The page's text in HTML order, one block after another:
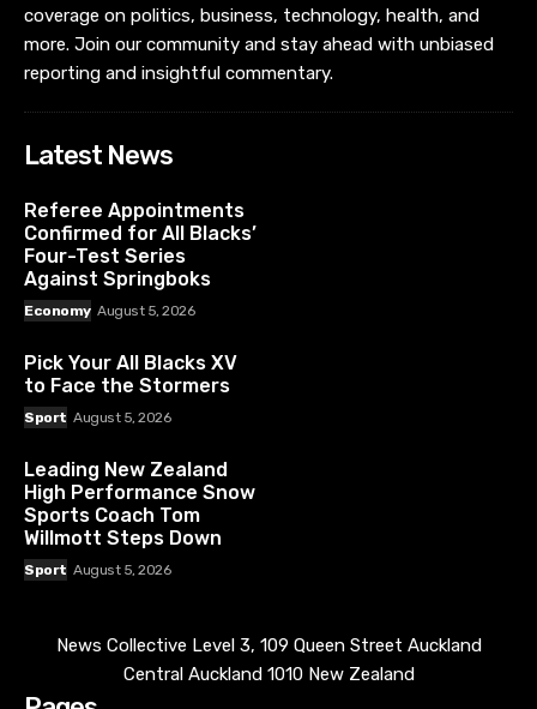
coverage on politics, business, technology, health, and
more. Join our community and stay ahead with unbiased
reporting and insightful commentary.
Latest News
Referee Appointments
Confirmed for All Blacks’
Four-Test Series
Against Springboks
Economy August 5, 2026
Pick Your All Blacks XV
to Face the Stormers
Sport August 5, 2026
Leading New Zealand
High Performance Snow
Sports Coach Tom
Willmott Steps Down
Sport August 5, 2026
News Collective Level 3, 109 Queen Street Auckland
Central Auckland 1010 New Zealand